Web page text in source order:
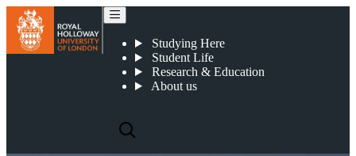
Studying Here
Student Life
Research & Education
About us